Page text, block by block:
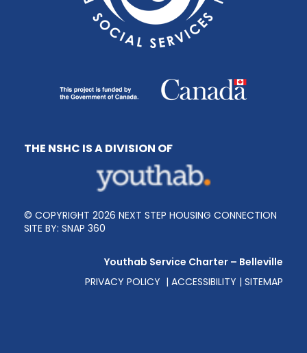
THE NSHC IS A DIVISION OF
© COPYRIGHT 2026 NEXT STEP HOUSING CONNECTION
SITE BY: SNAP 360
Youthab Service Charter – Belleville
PRIVACY POLICY | ACCESSIBILITY | SITEMAP